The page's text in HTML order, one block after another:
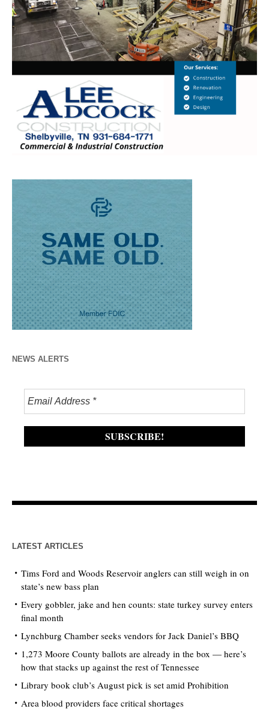
NEWS ALERTS
LATEST ARTICLES
Tims Ford and Woods Reservoir anglers can still weigh in on
state’s new bass plan
Every gobbler, jake and hen counts: state turkey survey enters
final month
Lynchburg Chamber seeks vendors for Jack Daniel’s BBQ
1,273 Moore County ballots are already in the box — here’s
how that stacks up against the rest of Tennessee
Library book club’s August pick is set amid Prohibition
Area blood providers face critical shortages